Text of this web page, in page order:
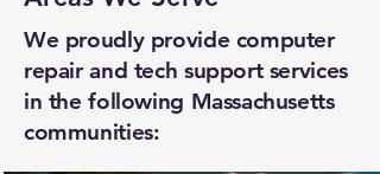
We proudly provide computer
repair and tech support services
in the following Massachusetts
communities: